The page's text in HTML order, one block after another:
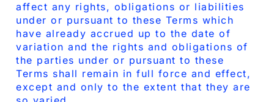
affect any rights, obligations or liabilities
under or pursuant to these Terms which
have already accrued up to the date of
variation and the rights and obligations of
the parties under or pursuant to these
Terms shall remain in full force and effect,
except and only to the extent that they are